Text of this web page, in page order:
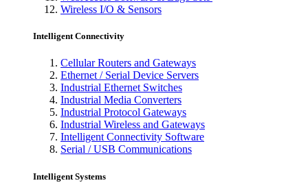
Wireless I/O & Sensors
Intelligent Connectivity
Cellular Routers and Gateways
Ethernet / Serial Device Servers
Industrial Ethernet Switches
Industrial Media Converters
Industrial Protocol Gateways
Industrial Wireless and Gateways
Intelligent Connectivity Software
Serial / USB Communications
Intelligent Systems